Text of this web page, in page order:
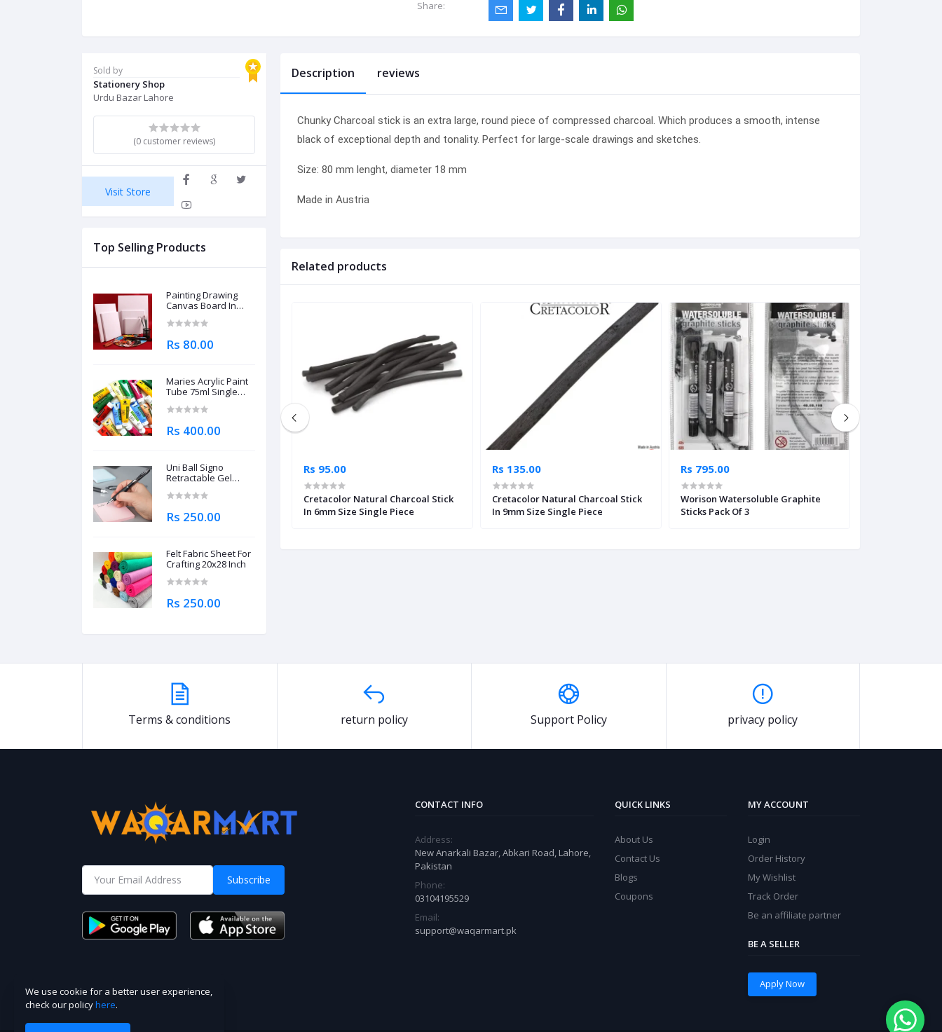
Share:
Sold by
Stationery Shop
Urdu Bazar Lahore
(0 customer reviews)
Visit Store
Top Selling Products
Painting Drawing
Canvas Board In
Rs 80.00
Maries Acrylic Paint
Tube 75ml Single
Rs 400.00
Uni Ball Signo
Retractable Gel
0.7mm
Rs 250.00
Felt Fabric Sheet For
Crafting 20x28 Inch
Rs 250.00
Description reviews
ChunkyCharcoal stick is an extra large, round piece of compressed charcoal. Which produces a smooth, intense
black of exceptional depth and tonality. Perfect for large-scale drawings and sketches.
Size: 80 mm lenght, diameter 18 mm
Made in Austria
Related products
Rs 795.00
Worison Classic Soft Charcoal
Pastel Pencil Set of 4 Pcs
Rs 95.00
Cretacolor Natural Charcoal Stick
In 6mm Size Single Piece
Rs 135.00
Cretacolor Natural Charcoal Stick
In 9mm Size Single Piece
Rs 795.00
Worison Watersoluble Graphite
Sticks Pack Of 3
Terms & conditions return policy Support Policy privacy policy
Subscribe
CONTACT INFO
Address:
New Anarkali Bazar, Abkari Road, Lahore,
Pakistan
Phone:
03104195529
Email:
support@waqarmart.pk
QUICK LINKS
About Us
Contact Us
Blogs
Coupons
MY ACCOUNT
Login
Order History
My Wishlist
Track Order
Be an affiliate partner
BE A SELLER
Apply Now
We use cookie for a better user experience,
check our policyhere.